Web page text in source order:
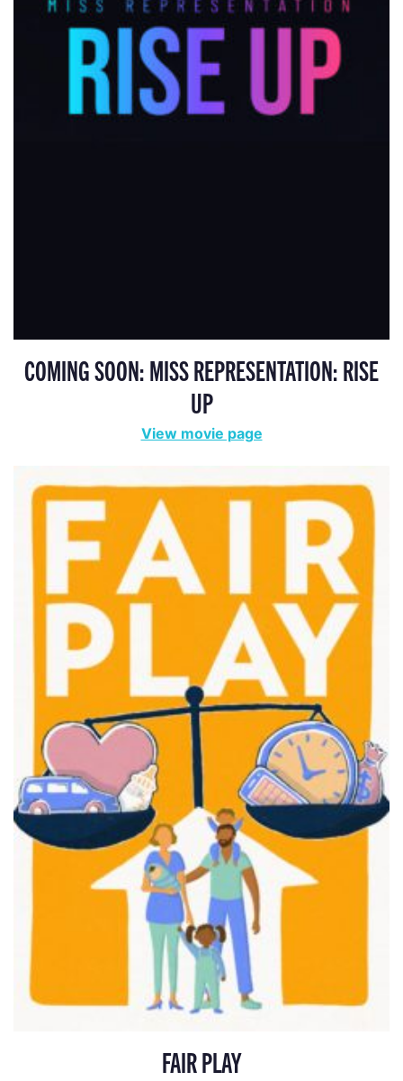
COMING SOON: MISS REPRESENTATION: RISE
UP
View movie page
FAIR PLAY